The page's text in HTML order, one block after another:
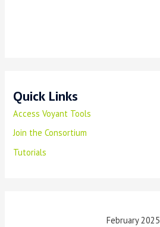
Quick Links
Access Voyant Tools
Join the Consortium
Tutorials
February 2025